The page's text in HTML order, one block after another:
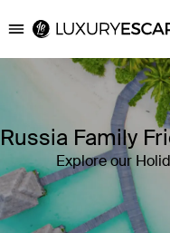
Luxury Escapes
Russia Family
Explore our